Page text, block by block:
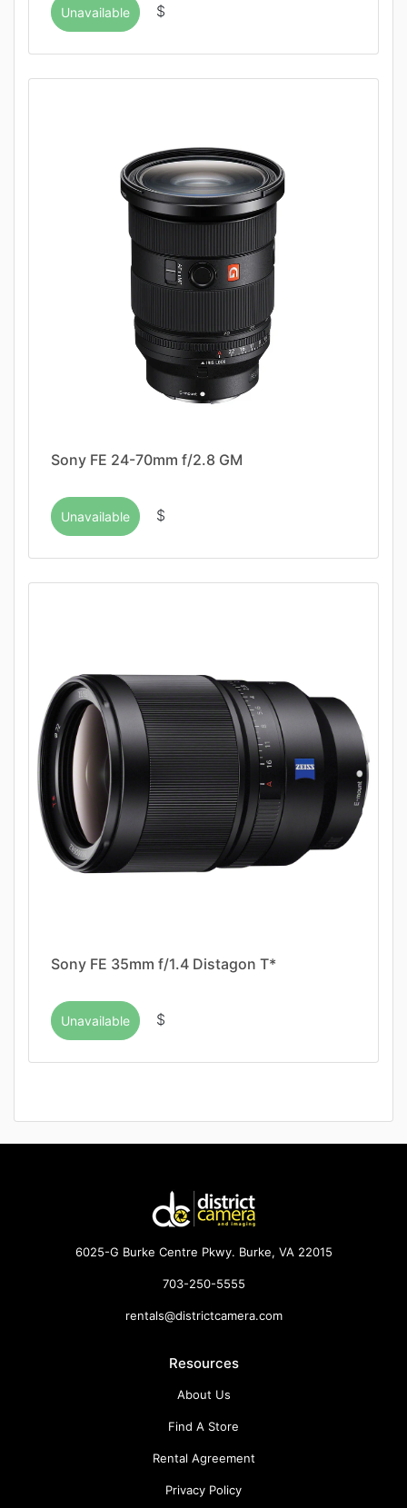
Unavailable $
Sony FE 24-70mm f/2.8 GM
Unavailable $
Sony FE 35mm f/1.4 Distagon T*
Unavailable $
6025-G Burke Centre Pkwy. Burke, VA 22015
703-250-5555
rentals@districtcamera.com
Resources
About Us
Find A Store
Rental Agreement
Privacy Policy